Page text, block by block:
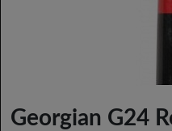
Georgian G24